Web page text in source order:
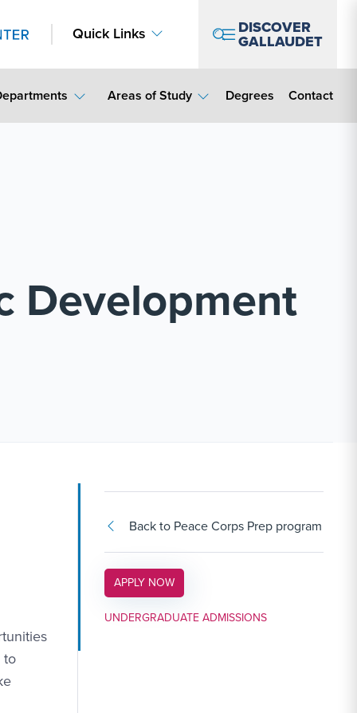
Quick Links DISCOVER
GALLAUDET
Areas of Study Degrees Contact
Contact
Development
to
Back to Peace Corps Prep program
APPLY LINK #3
APPLY NOW
UNDERGRADUATE ADMISSIONS